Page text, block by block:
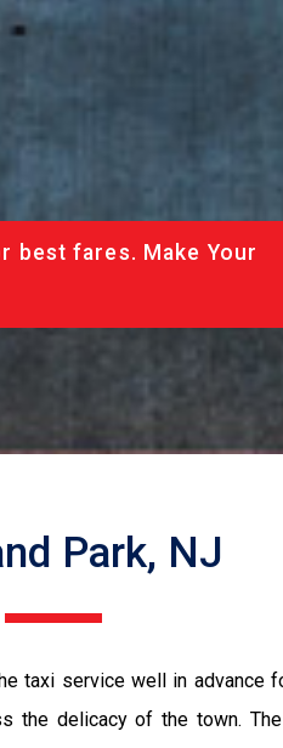
best fares. Make Your
Park, NJ
taxi service well in advance
delicacy of the town.